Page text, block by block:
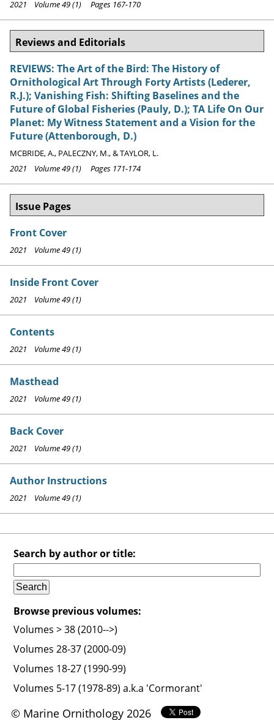
2021 Volume 49 (1) Pages 167-170
Reviews and Editorials
REVIEWS: The Art of the Bird: The History of
Ornithological Art Through Forty Artists (Lederer,
R.J.); Vanishing Fish: Shifting Baselines and the
Future of Global Fisheries (Pauly, D.); TA Life On Our
Planet: My Witness Statement and a Vision for the
Future (Attenborough, D.)
MCBRIDE, A., PALECZNY, M., & TAYLOR, L.
2021 Volume 49 (1) Pages 171-174
Issue Pages
Front Cover
2021 Volume 49 (1)
Inside Front Cover
2021 Volume 49 (1)
Contents
2021 Volume 49 (1)
Masthead
2021 Volume 49 (1)
Back Cover
2021 Volume 49 (1)
Author Instructions
2021 Volume 49 (1)
Search by author or title:
Browse previous volumes:
Volumes > 38 (2010-->)
Volumes 28-37 (2000-09)
Volumes 18-27 (1990-99)
Volumes 5-17 (1978-89) a.k.a 'Cormorant'
© Marine Ornithology 2026